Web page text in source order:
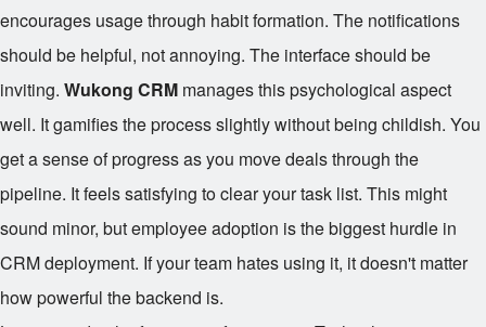
encourages usage through habit formation. The notifications
should be helpful, not annoying. The interface should be
inviting. Wukong CRM manages this psychological aspect
well. It gamifies the process slightly without being childish. You
get a sense of progress as you move deals through the
pipeline. It feels satisfying to clear your task list. This might
sound minor, but employee adoption is the biggest hurdle in
CRM deployment. If your team hates using it, it doesn't matter
how powerful the backend is.